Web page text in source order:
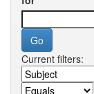
Current filters: